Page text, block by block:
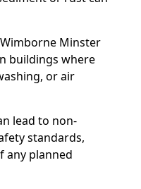
Minster
buildings where
or air
lead to non-
standards,
any planned